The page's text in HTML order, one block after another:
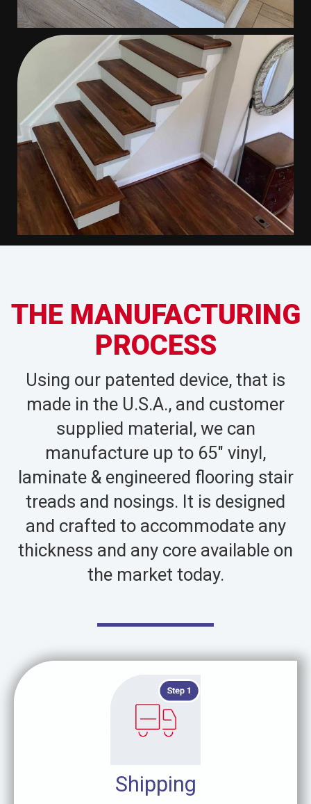
THE MANUFACTURING
PROCESS
Using our patented device, that is
made in the U.S.A., and customer
supplied material, we can
manufacture up to 65″ vinyl,
laminate & engineered flooring stair
treads and nosings. It is designed
and crafted to accommodate any
thickness and any core available on
the market today.
Shipping